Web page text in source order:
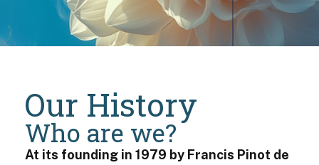
Our History
Who are we?
At its founding in 1979 by Francis Pinot de